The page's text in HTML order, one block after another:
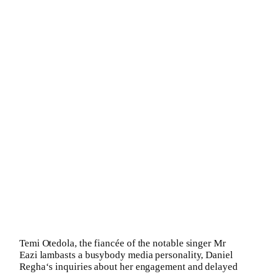
Temi Otedola, the fiancée of the notable singer Mr
Eazi lambasts a busybody media personality, Daniel
Regha‘s inquiries about her engagement and delayed